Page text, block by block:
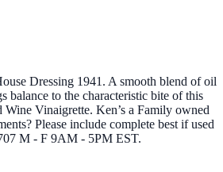
Dressing 1941. A smooth blend of oil
balance to the characteristic bite of this
Wine Vinaigrette. Ken’s a Family owned
Please include complete best if used
M - F 9AM - 5PM EST.